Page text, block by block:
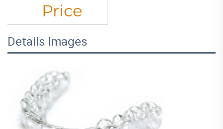
Price
Details Images